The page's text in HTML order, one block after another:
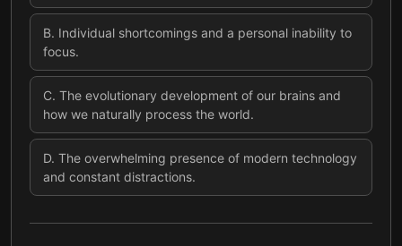
B. Individual shortcomings and a personal inability to
focus.
C. The evolutionary development of our brains and
how we naturally process the world.
D. The overwhelming presence of modern technology
and constant distractions.